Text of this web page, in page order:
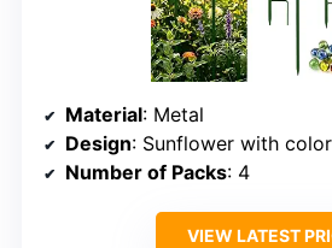
Material: Metal
Design: Sunflower with
Number of Packs: 4
VIEW LATEST